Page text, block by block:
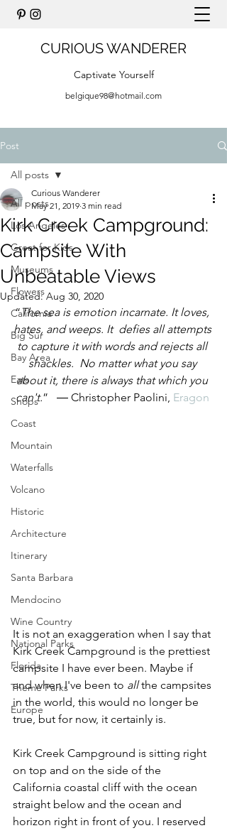
CURIOUS WANDERER
Captivate Yourself
belgique98@hotmail.com
Post
All posts
Los Angeles
Great for Kids
Museums
Flowers
California
Big Sur
Bay Area
Eats
Shops
Coast
Mountain
Waterfalls
Volcano
Historic
Architecture
Itinerary
Santa Barbara
Mendocino
Wine Country
National Parks
Florida
Theme Parks
Europe
All posts
Kirk Creek Campground:
Campsite With
Unbeatable Views
Curious Wanderer
May 21, 2019 3 min read
Updated:Aug 30, 2020
“The sea is emotion incarnate. It loves,
hates, and weeps. It  defies all attempts
to capture it with words and rejects all
shackles.  No matter what you say
about it, there is always that which you
can't.”   ― Christopher Paolini, Eragon
It is not an exaggeration when I say that
Kirk Creek Campground is the prettiest
campsite I have ever been. Maybe if
and when I've been to all the campsites
in the world, this would no longer be
true, but for now, it certainly is.
Kirk Creek Campground is sitting right
on top and on the side of the
California coastal cliff with the ocean
straight below and the ocean and
horizon right in front of you. I reserved